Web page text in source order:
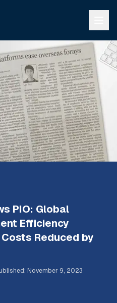
PIO: Global
Efficiency
Reduced by
: November 9, 2023